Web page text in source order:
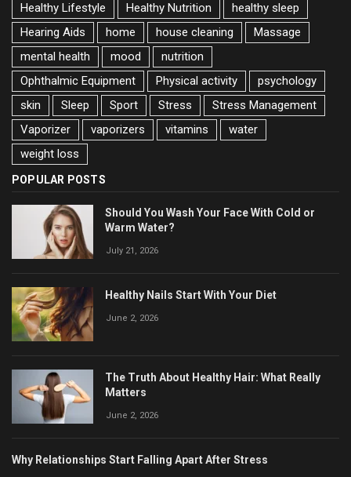
Healthy Lifestyle
Healthy Nutrition
healthy sleep
Hearing Aids
home house cleaning
Massage
mental health
mood
nutrition
Ophthalmic Equipment
Physical activity
psychology
skin
Sleep Sport Stress
Stress Management
Vaporizer
vaporizers vitamins
water
weight loss
POPULAR POSTS
Should You Wash Your Face With Cold or
Warm Water?
July 21, 2026
Healthy Nails Start With Your Diet
June 2, 2026
The Truth About Healthy Hair: What Really
Matters
June 2, 2026
Why Relationships Start Falling Apart After Stress